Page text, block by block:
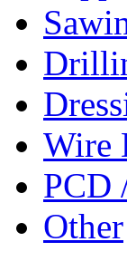
Wire
PCD
Other